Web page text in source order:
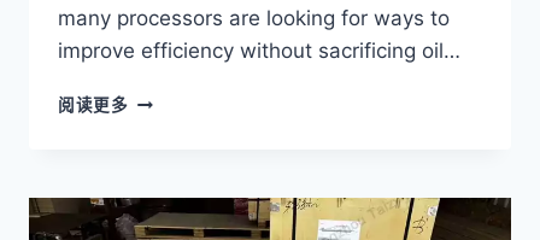
many processors are looking for ways to
improve efficiency without sacrificing oil…
阅读更多 HOW
COSTS
IN